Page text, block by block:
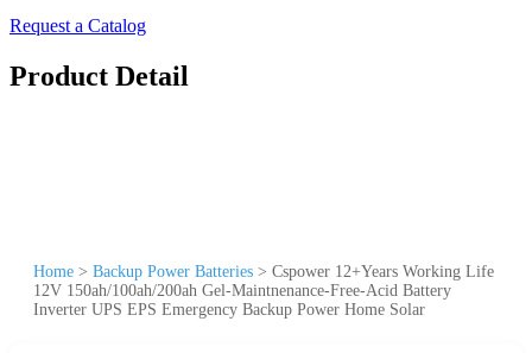
Request a Catalog
Product Detail
Home > Backup Power Batteries > Cspower 12+Years Working Life
12V 150ah/100ah/200ah Gel-Maintnenance-Free-Acid Battery
Inverter UPS EPS Emergency Backup Power Home Solar